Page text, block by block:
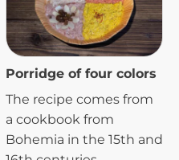
Porridge of four colors
The recipe comes from
a cookbook from
Bohemia in the 15th and